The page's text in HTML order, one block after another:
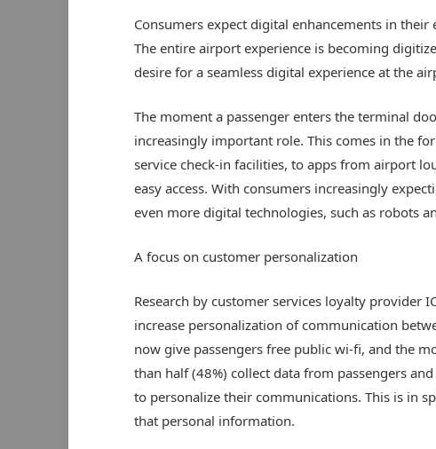
Consumers expect digital enhancements in
The entire airport experience is becoming
desire for a seamless digital experience at the
The moment a passenger enters the terminal
increasingly important role. This comes in the
service check-in facilities, to apps from airport
easy access. With consumers increasingly
even more digital technologies, such as robots
A focus on customer personalization
Research by customer services loyalty provider
increase personalization of communication
now give passengers free public wi-fi, and the
than half (48%) collect data from passengers
to personalize their communications. This is in
that personal information.